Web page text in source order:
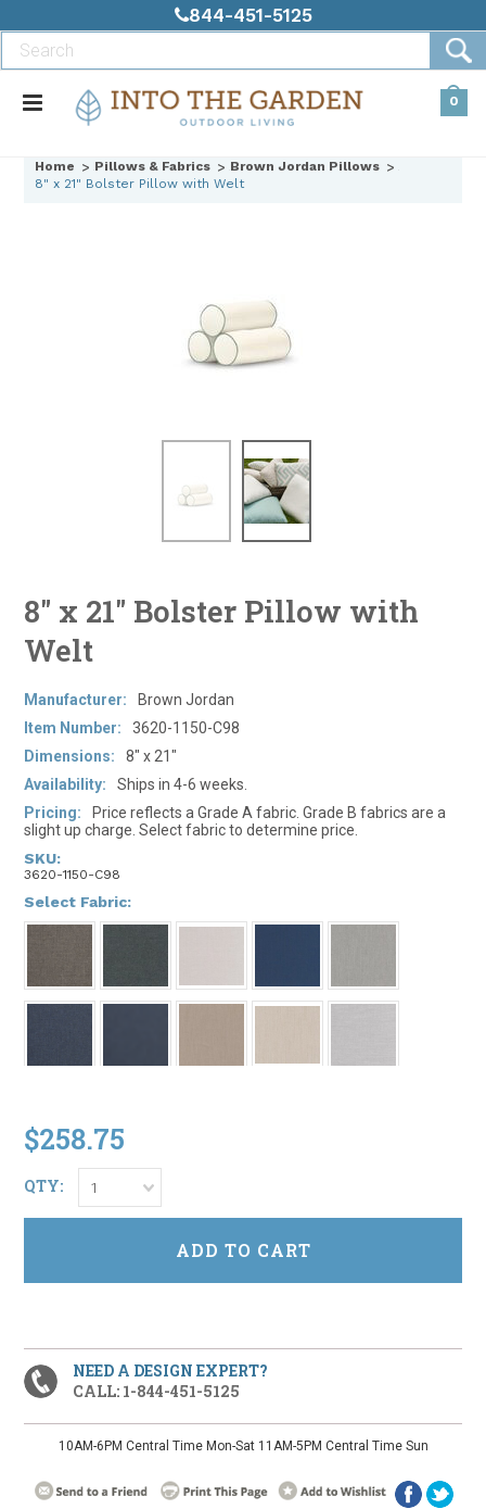
844-451-5125
0
Home Pillows & Fabrics
Brown Jordan Pillows
8" x 21" Bolster Pillow with Welt
8" x 21" Bolster Pillow with
Welt
Manufacturer:
Brown Jordan
Item Number:
3620-1150-C98
Dimensions:
8" x 21"
Availability:
Ships in 4-6 weeks.
Pricing:
Price reflects a Grade A fabric. Grade B fabrics are a
slight up charge. Select fabric to determine price.
SKU:
3620-1150-C98
Select Fabric:
$258.75
QTY: 1
NEED A DESIGN EXPERT?
CALL: 1-844-451-5125
10AM-6PM Central Time Mon-Sat 11AM-5PM Central Time Sun